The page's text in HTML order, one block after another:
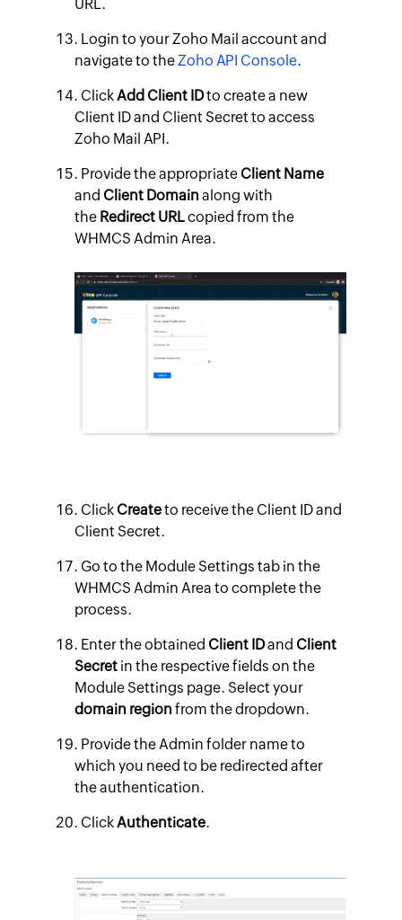
URL.
Login to your Zoho Mail account and
navigate to theZoho API Console.
ClickAdd Client IDto create a new
Client ID and Client Secret to access
Zoho Mail API.
Provide the appropriate Client Name
and Client Domainalong with
the Redirect URLcopied from the
WHMCS Admin Area.
Click Createto receive the Client ID and
Client Secret.
Go to the Module Settings tab in the
WHMCS Admin Area to complete the
process.
Enter the obtained Client IDand Client
Secret in the respective fields on the
Module Settings page. Select your
domain region from the dropdown.
Provide the Admin folder name to
which you need to be redirected after
the authentication.
ClickAuthenticate.